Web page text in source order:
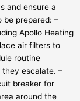
and ensure a
be prepared: –
Apollo Heating
air filters to
routine
escalate. –
breaker for
around the